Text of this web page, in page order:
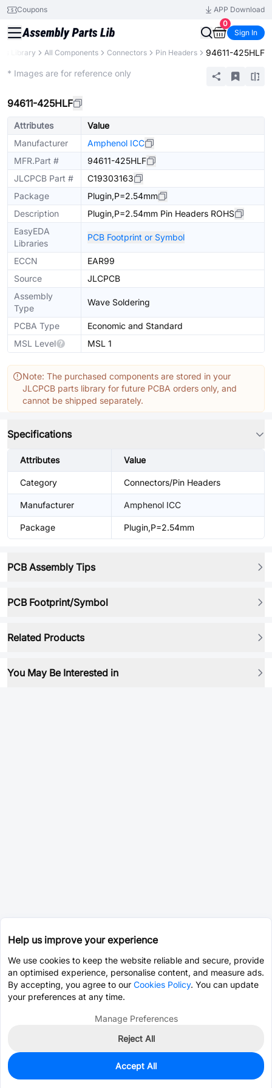
Coupons
APP Download
0
Sign In
Library All Components Connectors Pin Headers 94611-425HLF
* Images are for reference only
94611-425HLF
Attributes
Value
Manufacturer
Amphenol ICC
MFR.Part #
94611-425HLF
JLCPCB Part #
C19303163
Package
Plugin,P=2.54mm
Description
Plugin,P=2.54mm Pin Headers ROHS
EasyEDA
Libraries
PCB Footprint or Symbol
ECCN
EAR99
Source
JLCPCB
Assembly
Type
Wave Soldering
PCBA Type
Economic and Standard
MSL Level
MSL 1
Note: The purchased components are stored in your
JLCPCB parts library for future PCBA orders only, and
cannot be shipped separately.
Specifications
Attributes Value
Category Connectors/Pin Headers
Manufacturer Amphenol ICC
Package Plugin,P=2.54mm
PCB Assembly Tips
PCB Footprint/Symbol
Related Products
You May Be Interested in
0
$2.2332
Help us improve your experience
We use cookies to keep the website reliable and secure, provide
an optimised experience, personalise content, and measure ads.
By accepting, you agree to our Cookies Policy. You can update
your preferences at any time.
Manage Preferences
Reject All
Accept All